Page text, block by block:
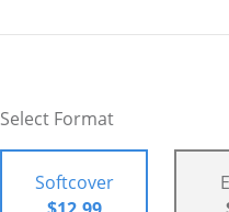
Select Format
Softcover